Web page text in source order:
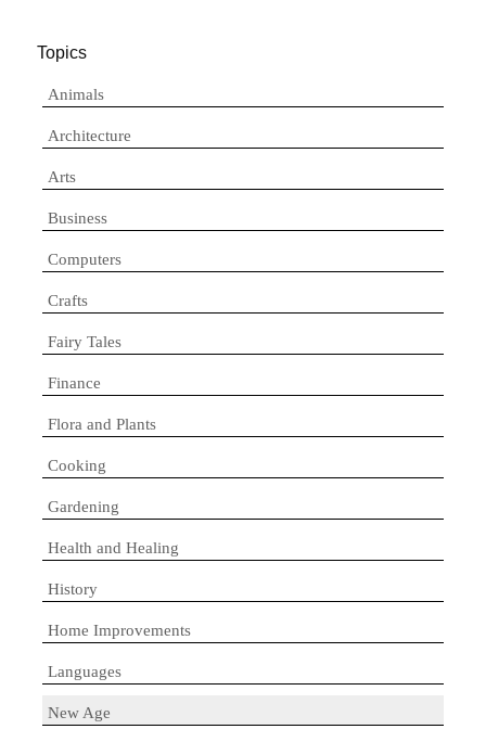
Topics
Animals
Architecture
Arts
Business
Computers
Crafts
Fairy Tales
Finance
Flora and Plants
Cooking
Gardening
Health and Healing
History
Home Improvements
Languages
New Age